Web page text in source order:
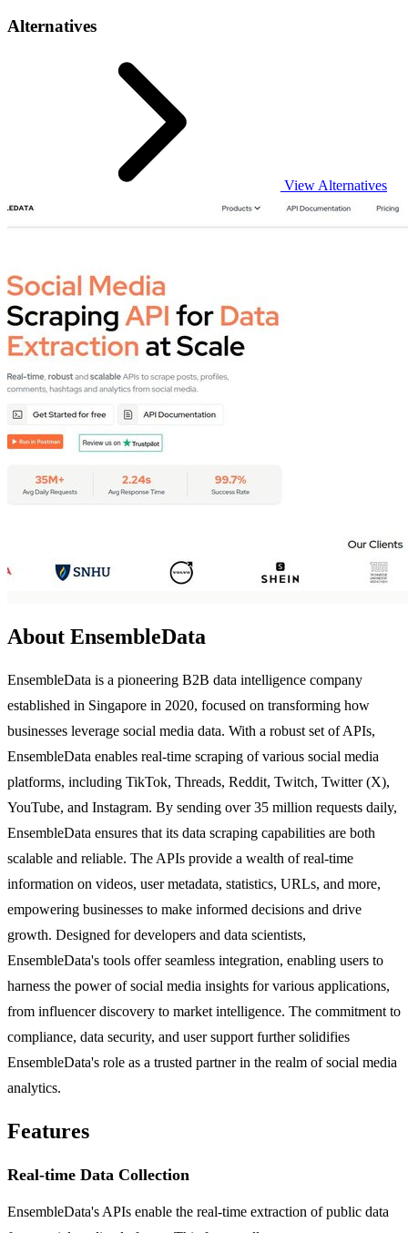
Alternatives
View Alternatives
About EnsembleData
EnsembleData is a pioneering B2B data intelligence company
established in Singapore in 2020, focused on transforming how
businesses leverage social media data. With a robust set of APIs,
EnsembleData enables real-time scraping of various social media
platforms, including TikTok, Threads, Reddit, Twitch, Twitter (X),
YouTube, and Instagram. By sending over 35 million requests daily,
EnsembleData ensures that its data scraping capabilities are both
scalable and reliable. The APIs provide a wealth of real-time
information on videos, user metadata, statistics, URLs, and more,
empowering businesses to make informed decisions and drive
growth. Designed for developers and data scientists,
EnsembleData's tools offer seamless integration, enabling users to
harness the power of social media insights for various applications,
from influencer discovery to market intelligence. The commitment to
compliance, data security, and user support further solidifies
EnsembleData's role as a trusted partner in the realm of social media
analytics.
Features
Real-time Data Collection
EnsembleData's APIs enable the real-time extraction of public data